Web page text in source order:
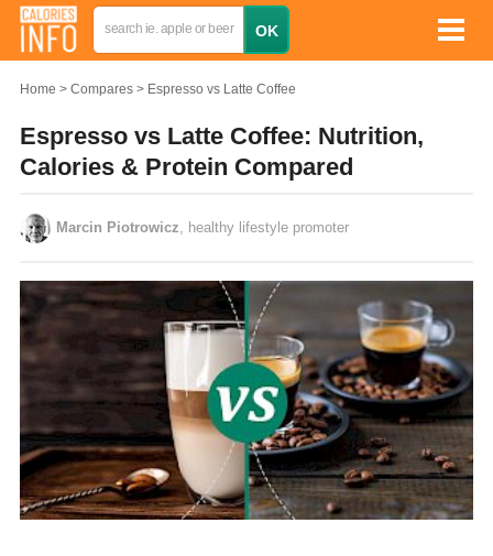
Home Compares Espresso vs Latte Coffee
Espresso vs Latte Coffee: Nutrition,
Calories & Protein Compared
Marcin Piotrowicz , healthy lifestyle promoter